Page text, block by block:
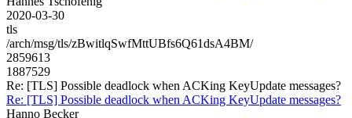
2020-03-30
tls
/arch/msg/tls/zBwitlqSwfMttUBfs6Q61dsA4BM/
2859613
1887529
Re: [TLS] Possible deadlock when ACKing KeyUpdate messages?
Re: [TLS] Possible deadlock when ACKing KeyUpdate messages?
Hanno Becker